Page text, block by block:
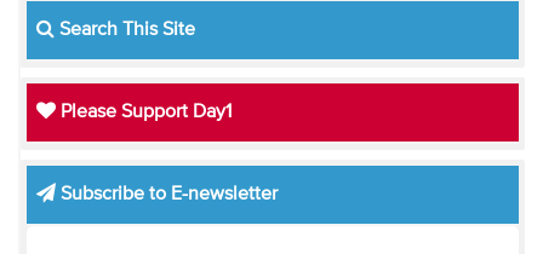
Search This Site
Please Support Day1
Subscribe to E-newsletter